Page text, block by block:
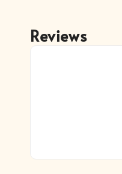
Reviews